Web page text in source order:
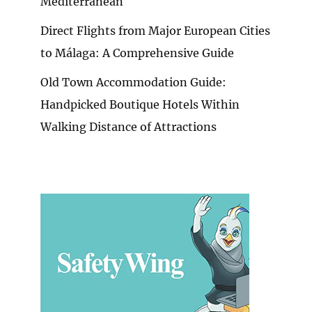
Direct Flights from Major European Cities
to Málaga: A Comprehensive Guide
Old Town Accommodation Guide:
Handpicked Boutique Hotels Within
Walking Distance of Attractions